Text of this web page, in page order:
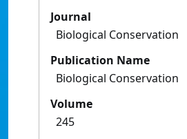
Journal
Biological Conservation
Publication Name
Biological Conservation
Volume
245